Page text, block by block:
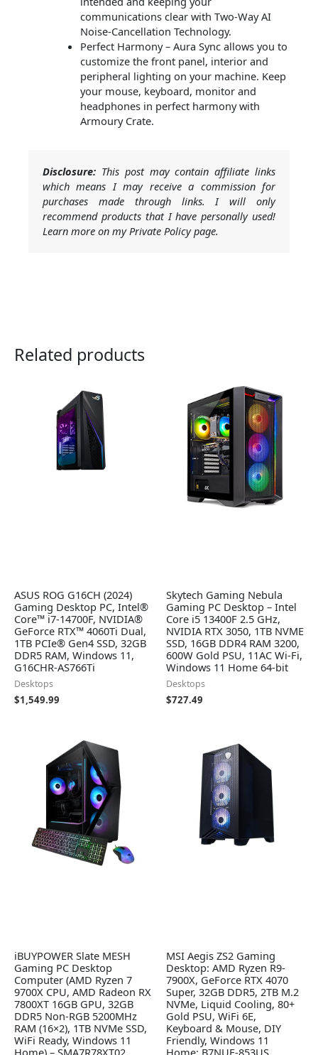
communications clear with Two-Way AI
Noise-Cancellation Technology.
Perfect Harmony – Aura Sync allows you to
customize the front panel, interior and
peripheral lighting on your machine. Keep
your mouse, keyboard, monitor and
headphones in perfect harmony with
Armoury Crate.
Disclosure: This post may contain affiliate links
which means I may receive a commission for
purchases made through links. I will only
recommend products that I have personally used!
Learn more on my Private Policy page.
Related products
ASUS ROG G16CH (2024)
Gaming Desktop PC, Intel®
Core™ i7-14700F, NVIDIA®
GeForce RTX™ 4060Ti Dual,
1TB PCIe® Gen4 SSD, 32GB
DDR5 RAM, Windows 11,
G16CHR-AS766Ti
Desktops
$1,549.99
Skytech Gaming Nebula
Gaming PC Desktop – Intel
Core i5 13400F 2.5 GHz,
NVIDIA RTX 3050, 1TB NVME
SSD, 16GB DDR4 RAM 3200,
600W Gold PSU, 11AC Wi-Fi,
Windows 11 Home 64-bit
Desktops
$727.49
iBUYPOWER Slate MESH
Gaming PC Desktop
Computer (AMD Ryzen 7
9700X CPU, AMD Radeon RX
7800XT 16GB GPU, 32GB
DDR5 Non-RGB 5200MHz
RAM (16×2), 1TB NVMe SSD,
WiFi Ready, Windows 11
MSI Aegis ZS2 Gaming
Desktop: AMD Ryzen R9-
7900X, GeForce RTX 4070
Super, 32GB DDR5, 2TB M.2
NVMe, Liquid Cooling, 80+
Gold PSU, WiFi 6E,
Keyboard & Mouse, DIY
Friendly, Windows 11